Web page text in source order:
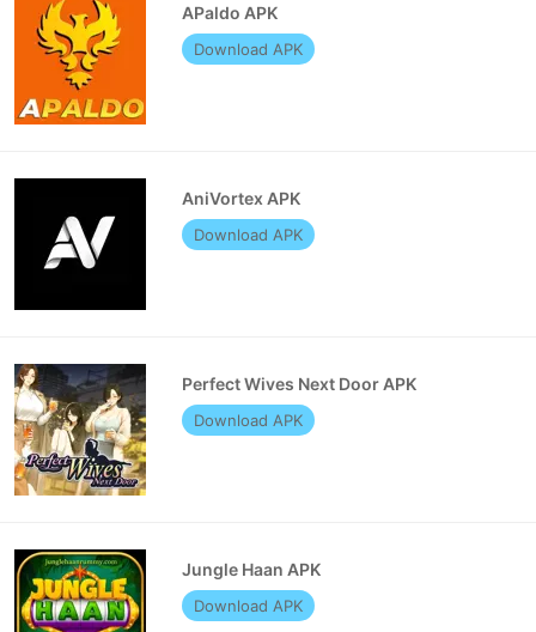
APaldo APK
Download APK
AniVortex APK
Download APK
Perfect Wives Next Door APK
Download APK
Jungle Haan APK
Download APK